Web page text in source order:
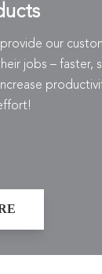
our
jobs – faster,